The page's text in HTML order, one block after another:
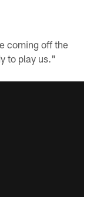
coming off the
to play us."